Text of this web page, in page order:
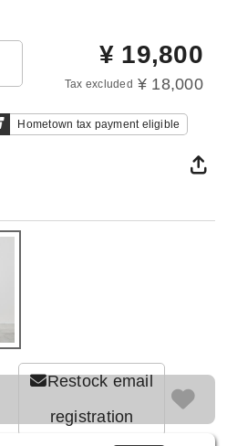
¥ 19,800
Tax excluded ¥ 18,000
Hometown tax payment eligible
Restock email
registration